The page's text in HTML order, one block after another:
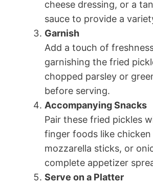
cheese dressing, or a
sauce to provide a
Garnish
Add a touch of
garnishing the fried
chopped parsley or
before serving.
Accompanying Snacks
Pair these fried pickles
finger foods like chicken
mozzarella sticks, or
complete appetizer
Serve on a Platter